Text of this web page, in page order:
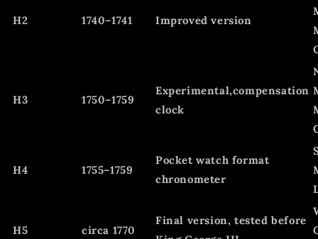
H2 1740–1741 Improved version
H3 1750–1759
Experimental,compensation
clock
H4 1755–1759
Pocket watch format
chronometer
H5 circa 1770
Final version, tested before